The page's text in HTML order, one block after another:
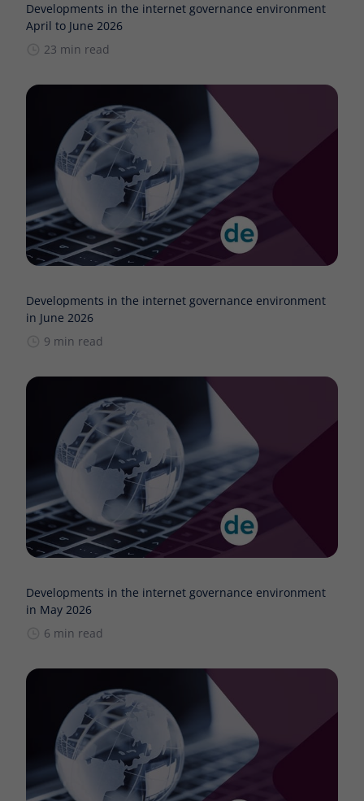
Developments in the internet governance environment
April to June 2026
23 min read
Developments in the internet governance environment
in June 2026
9 min read
Developments in the internet governance environment
in May 2026
6 min read